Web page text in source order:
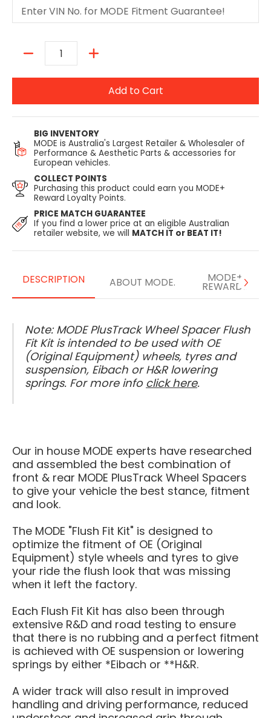
Add to Cart
BIG INVENTORY
MODE is Australia's Largest Retailer & Wholesaler of
Performance & Aesthetic Parts & accessories for
European vehicles.
COLLECT POINTS
Purchasing this product could earn you MODE+
Reward Loyalty Points.
PRICE MATCH GUARANTEE
If you find a lower price at an eligible Australian
retailer website, we will MATCH IT or BEAT IT!
DESCRIPTION ABOUT MODE. MODE+
REWARDS
Note: MODE PlusTrack Wheel Spacer Flush
Fit Kit is intended to be used with OE
(Original Equipment) wheels, tyres and
suspension, Eibach or H&R lowering
springs. For more info click here.
Our in house MODE experts have researched
and assembled the best combination of
front & rear MODE PlusTrack Wheel Spacers
to give your vehicle the best stance, fitment
and look.
The MODE "Flush Fit Kit" is designed to
optimize the fitment of OE (Original
Equipment) style wheels and tyres to give
your ride the flush look that was missing
when it left the factory.
Each Flush Fit Kit has also been through
extensive R&D and road testing to ensure
that there is no rubbing and a perfect fitment
is achieved with OE suspension or lowering
springs by either *Eibach or **H&R.
A wider track will also result in improved
handling and driving performance, reduced